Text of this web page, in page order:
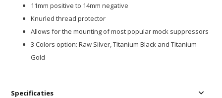
11mm positive to 14mm negative
Knurled thread protector
Allows for the mounting of most popular mock suppressors
3 Colors option: Raw Silver, Titanium Black and Titanium
Gold
Specificaties